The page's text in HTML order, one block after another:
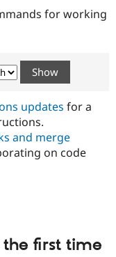
Case
Drupal for
Government
Drupal for
Education
eCommerce
Getting
Local
Guide
Developer
Find a
Provider
Find a
Partner
Drupal
About the
How to
DrupalCon
The Drupal
Association
Donate
Try Drupal CMS
Try Hosting
for working
updates for a
and merge
on code
first time